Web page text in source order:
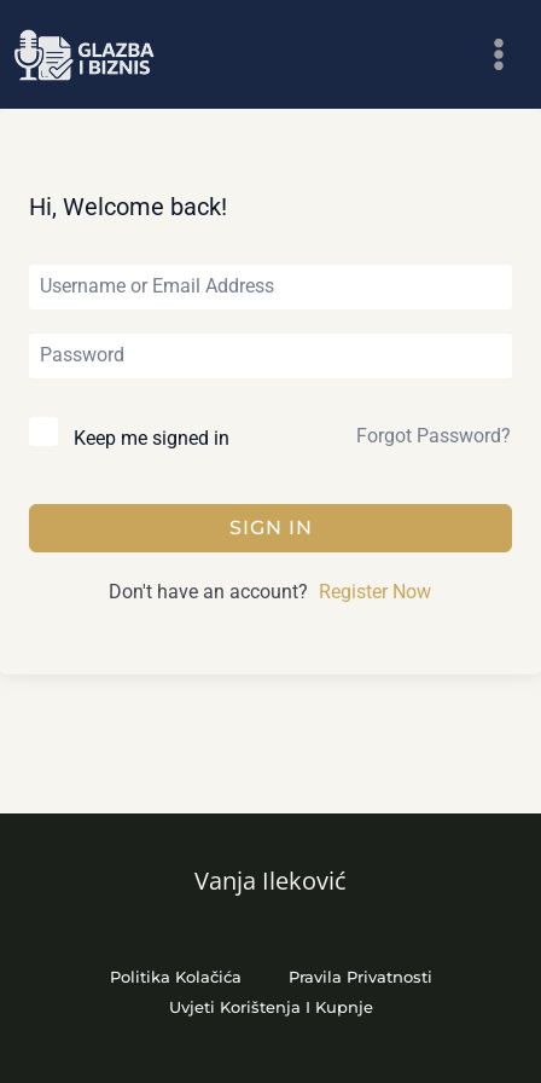
to
Hi, Welcome back!
Keep me signed in Forgot Password?
SIGN IN
Don't have an account? Register Now
Vanja Ileković
Politika Kolačića
Pravila Privatnosti
Uvjeti Korištenja I Kupnje